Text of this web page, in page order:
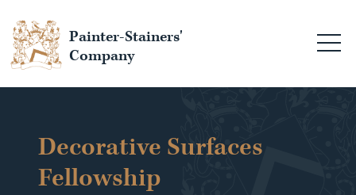
Painter-Stainers'
Company
Decorative Surfaces
Fellowship